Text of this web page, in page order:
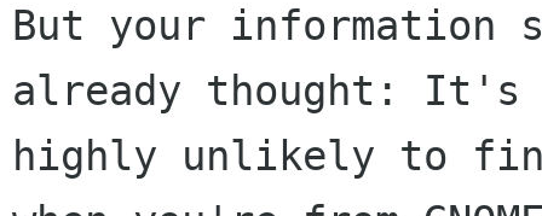
But your information
already thought: It's
highly unlikely to